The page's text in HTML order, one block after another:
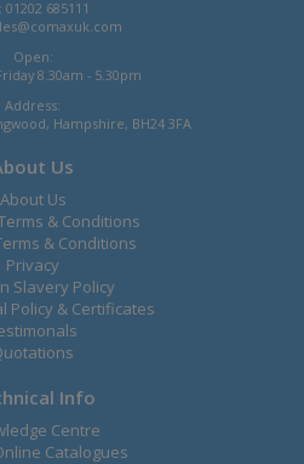
01202 685111
Open:
8.30am - 5.30pm
Address:
Hampshire, BH24 3FA
Us
About Us
& Conditions
& Conditions
Privacy
Slavery Policy
Policy & Certificates
Info
Centre
Catalogues